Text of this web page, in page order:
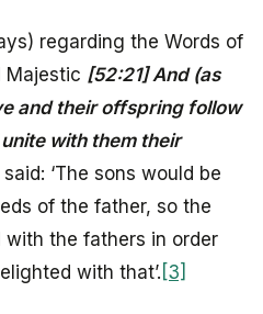
regarding the Words of
Majestic [52:21] And (as
and their offspring follow
with them their
said: ‘The sons would be
of the father, so the
with the fathers in order
with that’.[3]